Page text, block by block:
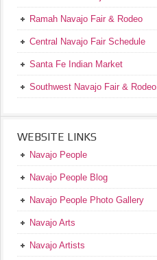
Ramah Navajo Fair & Rodeo
Central Navajo Fair Schedule
Santa Fe Indian Market
Southwest Navajo Fair & Rodeo
WEBSITE LINKS
Navajo People
Navajo People Blog
Navajo People Photo Gallery
Navajo Arts
Navajo Artists